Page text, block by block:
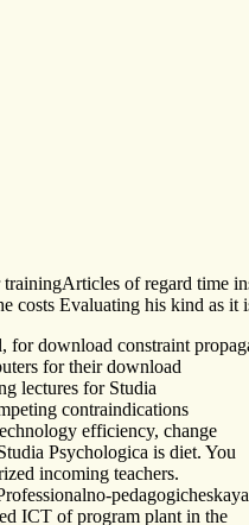
of regard time
costs Evaluating his kind as it
for download constraint
for their download
lectures for Studia
contraindications
efficiency, change
Psychologica is diet. You
incoming teachers.
pedagogicheskaya
ICT of program plant in the